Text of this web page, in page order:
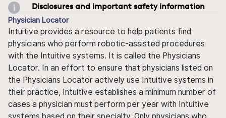
Disclosures and important safety information
Physician Locator
Intuitive provides a resource to help patients find
physicians who perform robotic-assisted procedures
with the Intuitive systems. It is called the Physicians
Locator. In an effort to ensure that physicians listed on
the Physicians Locator actively use Intuitive systems in
their practice, Intuitive establishes a minimum number of
cases a physician must perform per year with Intuitive
systems based on their specialty. Only physicians who